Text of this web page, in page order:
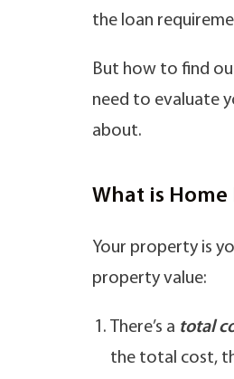
the loan
But how to find
need to evaluate
about.
What is Home
Your property is
property value:
There’s a total
the total cost,